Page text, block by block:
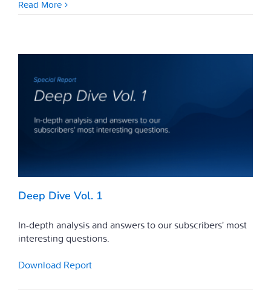
Read More
Deep Dive Vol. 1
In-depth analysis and answers to our subscribers' most
interesting questions.
Download Report